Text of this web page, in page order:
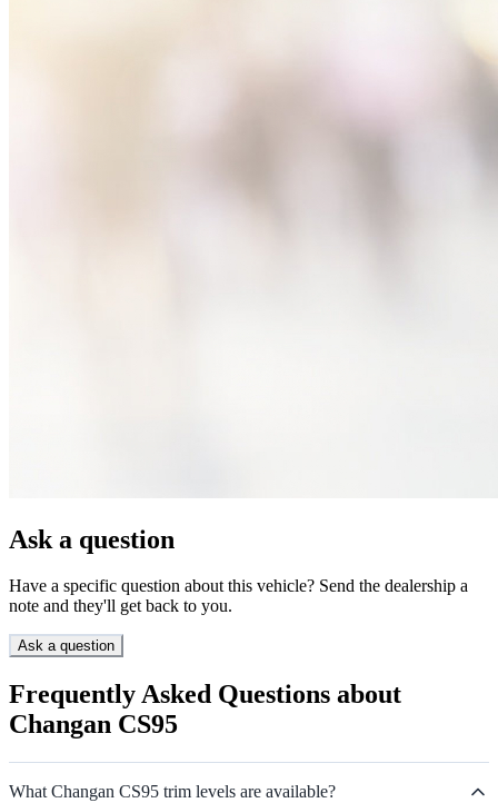
Ask a question
Have a specific question about this vehicle? Send the dealership a
note and they'll get back to you.
Ask a question
Frequently Asked Questions about
Changan CS95
What Changan CS95 trim levels are available?